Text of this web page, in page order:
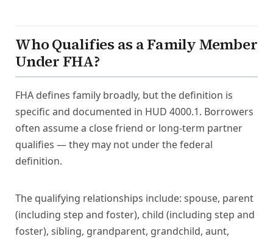
Who Qualifies as a Family Member
Under FHA?
FHA defines family broadly, but the definition is
specific and documented in HUD 4000.1. Borrowers
often assume a close friend or long-term partner
qualifies — they may not under the federal
definition.
The qualifying relationships include: spouse, parent
(including step and foster), child (including step and
foster), sibling, grandparent, grandchild, aunt,